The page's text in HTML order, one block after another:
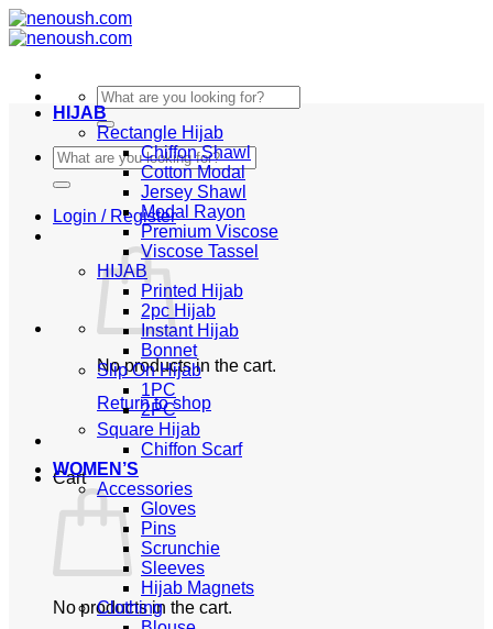
Skip
to
Search
for:
Search
for:
Login / Register
No products in the cart.
Return to shop
Cart
No products in the cart.
HIJAB
Rectangle Hijab
Chiffon Shawl
Cotton Modal
Jersey Shawl
Modal Rayon
Premium Viscose
Viscose Tassel
HIJAB
Printed Hijab
2pc Hijab
Instant Hijab
Bonnet
Slip On Hijab
1PC
2PC
Square Hijab
Chiffon Scarf
WOMEN’S
Accessories
Gloves
Pins
Scrunchie
Sleeves
Hijab Magnets
Clothing